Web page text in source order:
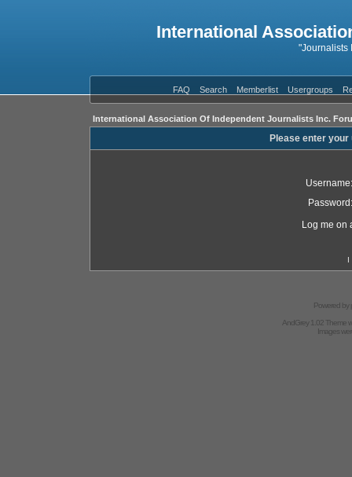
International
"Journalists
FAQ Search Memberlist Usergroups
International Association Of Independent Journalists Inc.
Please enter
Username:
Password:
Log me on
I
Powered by
AndGrey 1.02 Theme
Images